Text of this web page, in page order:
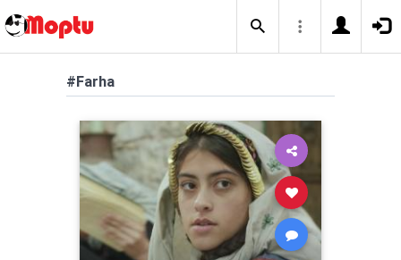
#Farha